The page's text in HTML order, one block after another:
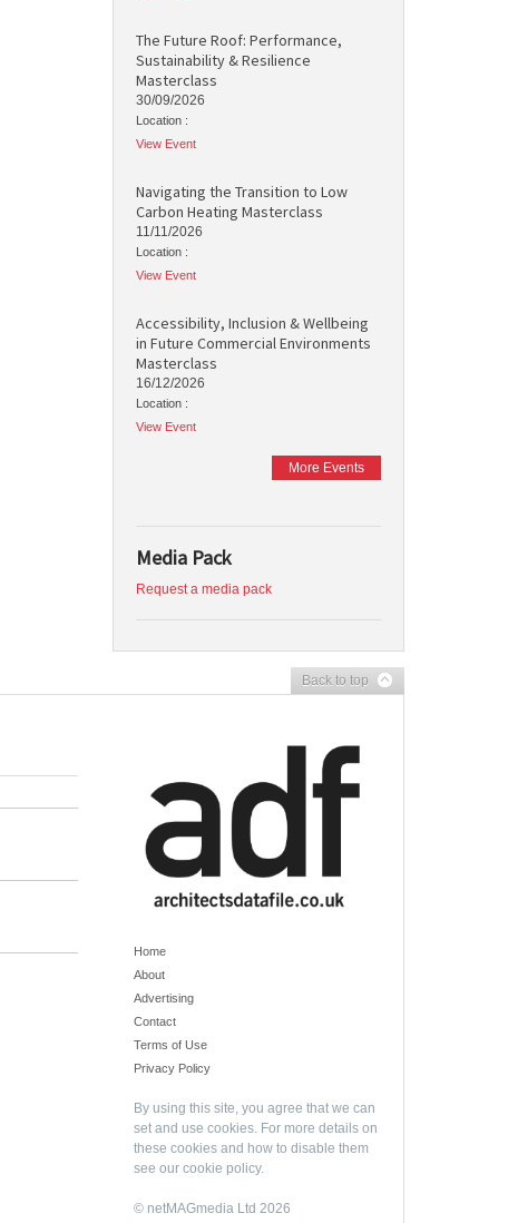
The Future Roof: Performance,
Sustainability & Resilience
Masterclass
30/09/2026
Location :
View Event
Navigating the Transition to Low
Carbon Heating Masterclass
11/11/2026
Location :
View Event
Accessibility, Inclusion & Wellbeing
in Future Commercial Environments
Masterclass
16/12/2026
Location :
View Event
More Events
Media Pack
Request a media pack
Back to top
Home
About
Advertising
Contact
Terms of Use
Privacy Policy
By using this site, you agree that we can
set and use cookies. For more details on
these cookies and how to disable them
see our cookie policy.
© netMAGmedia Ltd 2026